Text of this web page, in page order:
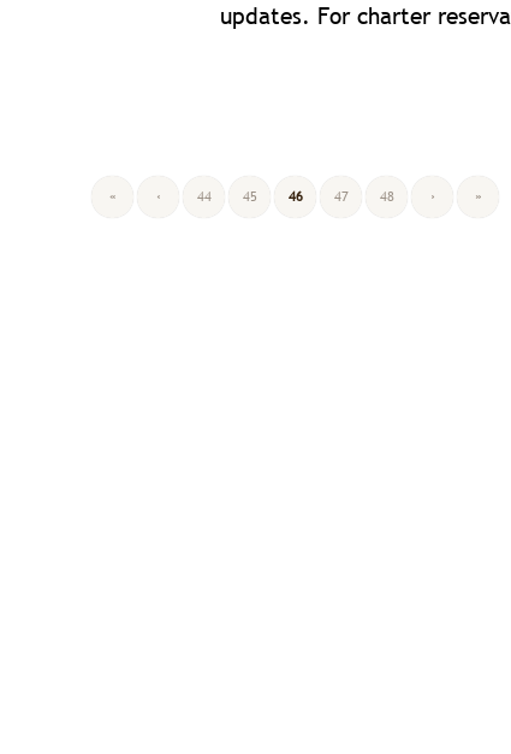
updates. For charter
« ‹ 44 45 46 47 48 › »